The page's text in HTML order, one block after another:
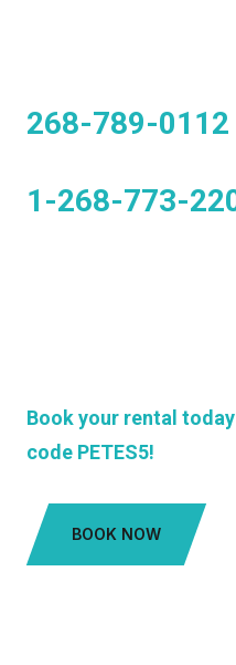
268-789-0112
1-268-773-
Book your rental
code PETES5!
BOOK NOW